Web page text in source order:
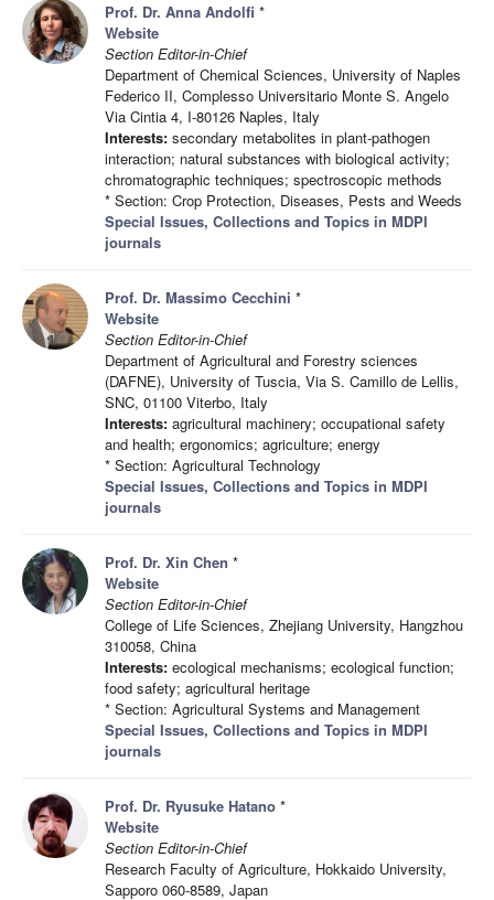
Prof. Dr. Anna Andolfi *
Website
Section Editor-in-Chief
Department of Chemical Sciences, University of Naples
Federico II, Complesso Universitario Monte S. Angelo
Via Cintia 4, I-80126 Naples, Italy
Interests: secondary metabolites in plant-pathogen
interaction; natural substances with biological activity;
chromatographic techniques; spectroscopic methods
* Section: Crop Protection, Diseases, Pests and Weeds
Special Issues, Collections and Topics in MDPI
journals
Prof. Dr. Massimo Cecchini *
Website
Section Editor-in-Chief
Department of Agricultural and Forestry sciences
(DAFNE), University of Tuscia, Via S. Camillo de Lellis,
SNC, 01100 Viterbo, Italy
Interests: agricultural machinery; occupational safety
and health; ergonomics; agriculture; energy
* Section: Agricultural Technology
Special Issues, Collections and Topics in MDPI
journals
Prof. Dr. Xin Chen *
Website
Section Editor-in-Chief
College of Life Sciences, Zhejiang University, Hangzhou
310058, China
Interests: ecological mechanisms; ecological function;
food safety; agricultural heritage
* Section: Agricultural Systems and Management
Special Issues, Collections and Topics in MDPI
journals
Prof. Dr. Ryusuke Hatano *
Website
Section Editor-in-Chief
Research Faculty of Agriculture, Hokkaido University,
Sapporo 060-8589, Japan